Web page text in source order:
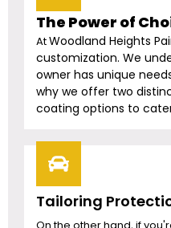
The Power of
AtWoodland Heights
customization. We
owner has unique
why we offer two
coating options to
Tailoring
On the other hand, if